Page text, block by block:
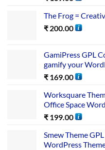
The Frog =
₹ 200.00
GamiPress GPL
gamify your
₹ 169.00
Worksquare
Office Space
₹ 199.00
Smew Theme
WordPress